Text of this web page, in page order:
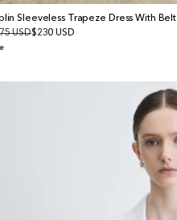
Sleeveless Trapeze Dress With Belt
USD$230 USD